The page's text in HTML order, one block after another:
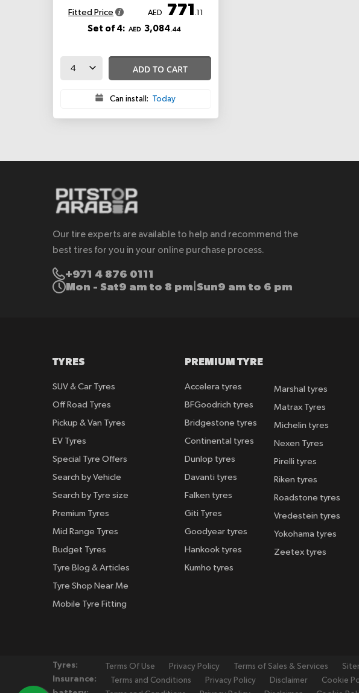
Fitted Price AED 771.11
Set of 4: AED 3,084.44
ADD TO CART
Can install: Today
Our tire experts are available to help and recommend the
best tires for you in your online purchase process.
+971 4 876 0111
Mon - Sat9 am to 8 pm Sun9 am to 6 pm
TYRES
SUV & Car Tyres
Off Road Tyres
Pickup & Van Tyres
EV Tyres
Special Tyre Offers
Search by Vehicle
Search by Tyre size
Premium Tyres
Mid Range Tyres
Budget Tyres
Tyre Blog & Articles
Tyre Shop Near Me
Mobile Tyre Fitting
PREMIUM TYRE
Accelera tyres
BFGoodrich tyres
Bridgestone tyres
Continental tyres
Dunlop tyres
Davanti tyres
Falken tyres
Giti Tyres
Goodyear tyres
Hankook tyres
Kumho tyres
Marshal tyres
Matrax Tyres
Michelin tyres
Nexen Tyres
Pirelli tyres
Riken tyres
Roadstone tyres
Vredestein tyres
Yokohama tyres
Zeetex tyres
Tyres: Terms Of Use Privacy Policy Terms of Sales & Services
Insurance:
Terms and Conditions Privacy Policy Disclaimer
Cookie